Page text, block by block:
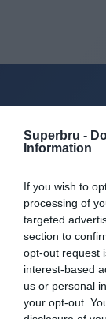
Superbru -
Information
If you wish to
processing of
targeted
section to
opt-out request
interest-based
us or personal
your opt-out.
AFL
Set up
Play in